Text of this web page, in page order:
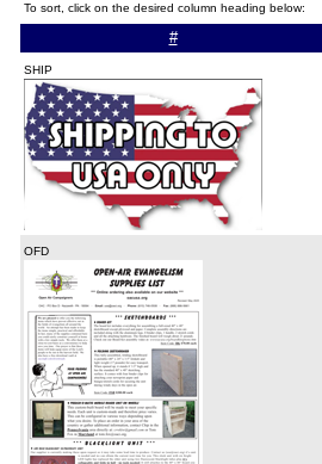
To sort, click on the desired column heading below:
#
SHIP
OFD